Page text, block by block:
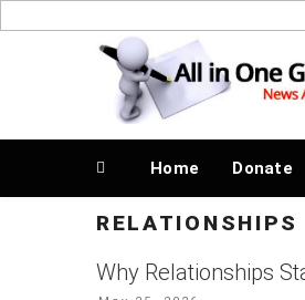
to
News About Everything
Home Donate
RELATIONSHIPS
Why Relationships